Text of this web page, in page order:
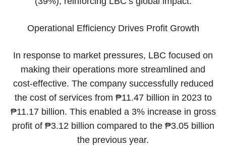
Operational Efficiency Drives Profit Growth
In response to market pressures, LBC focused on
making their operations more streamlined and
cost-effective. The company successfully reduced
the cost of services from ₱11.47 billion in 2023 to
₱11.17 billion. This enabled a 3% increase in gross
profit of ₱3.12 billion compared to the ₱3.05 billion
the previous year.